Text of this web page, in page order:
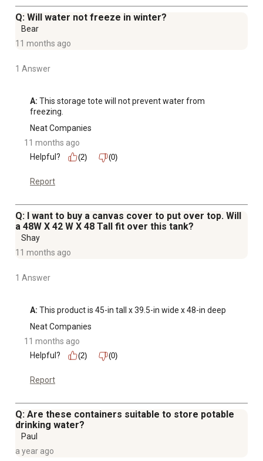
Q: Will water not freeze in winter?
Bear
11 months ago
1 Answer
A: This storage tote will not prevent water from
freezing.
Neat Companies
11 months ago
Helpful?
(2) (0)
Report
Q: I want to buy a canvas cover to put over top. Will
a 48W X 42 W X 48 Tall fit over this tank?
Shay
11 months ago
1 Answer
A: This product is 45-in tall x 39.5-in wide x 48-in deep
Neat Companies
11 months ago
Helpful?
(2) (0)
Report
Q: Are these containers suitable to store potable
drinking water?
Paul
a year ago